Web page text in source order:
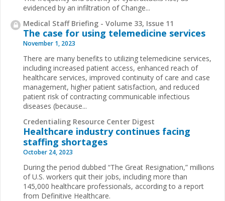
evidenced by an infiltration of Change...
Medical Staff Briefing - Volume 33, Issue 11
The case for using telemedicine services
November 1, 2023
There are many benefits to utilizing telemedicine services,
including increased patient access, enhanced reach of
healthcare services, improved continuity of care and case
management, higher patient satisfaction, and reduced
patient risk of contracting communicable infectious
diseases (because...
Credentialing Resource Center Digest
Healthcare industry continues facing
staffing shortages
October 24, 2023
During the period dubbed “The Great Resignation,” millions
of U.S. workers quit their jobs, including more than
145,000 healthcare professionals, according to a report
from Definitive Healthcare.